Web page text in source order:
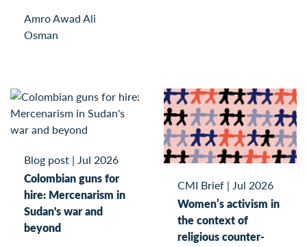
Amro Awad Ali
Osman
Blog post | Jul 2026
Colombian guns for
hire: Mercenarism in
Sudan's war and
beyond
CMI Brief | Jul 2026
Women’s activism in
the context of
religious counter-